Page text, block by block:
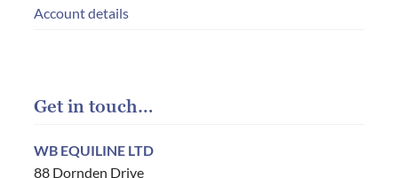
Account details
Get in touch…
WB EQUILINE LTD
88 Dornden Drive